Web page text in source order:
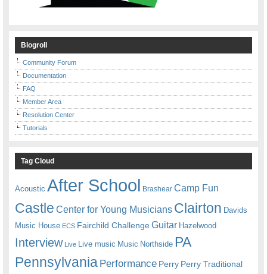
Blogroll
Community Forum
Documentation
FAQ
Member Area
Resolution Center
Tutorials
Tag Cloud
Acoustic After School Brashear Camp Fun
Castle Center for Young Musicians Clairton Davids
Music House ECS Fairchild ChallengeGuitar Hazelwood
Interview Live Live music Music Northside PA
Pennsylvania Performance Perry Perry Traditional